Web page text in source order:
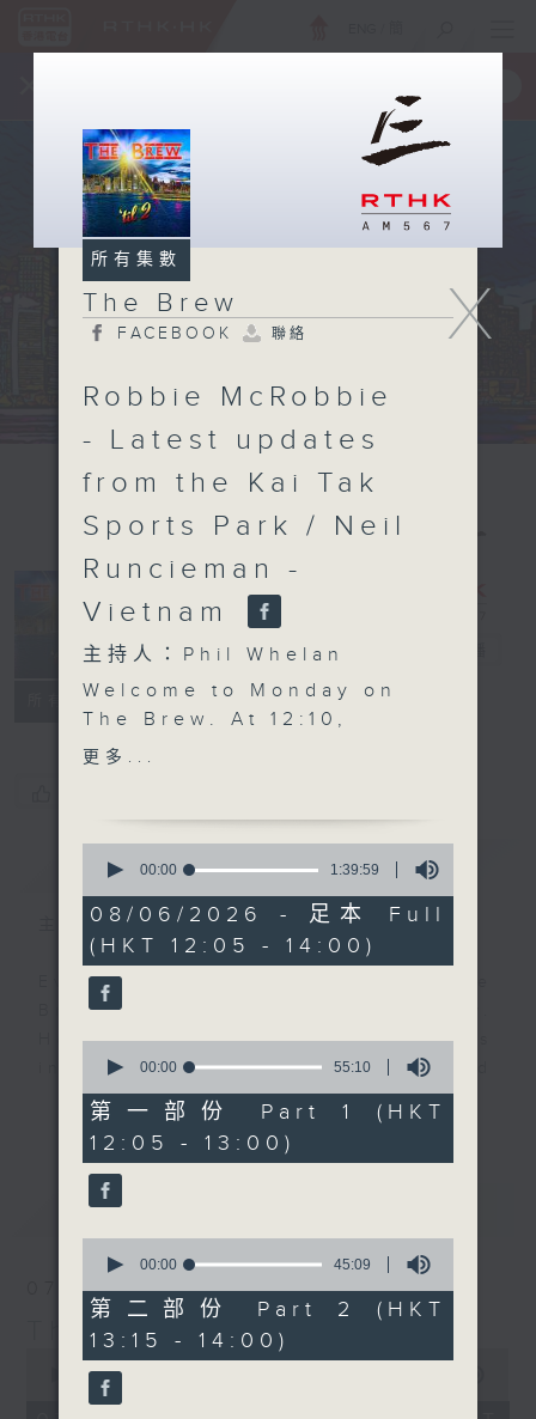
所有集數
The Brew
FACEBOOK 聯絡
簡介 GIST
主持人：Phil Whelan
Every weekday from noon, The
Brew is a chat and music show.
Hosted by Phil Whelan, guests
include regular contributors and
drop-ins, who span topics from
current affairs to cookery, sport,
the arts, technology, and music...
lots of music.
更多...
最新
07/08/2026
The Brew
seconds
00:00
X
所有集數
The Brew
FACEBOOK 聯絡
Robbie McRobbie
- Latest updates
from the Kai Tak
Sports Park / Neil
Runcieman -
Vietnam
主持人：Phil Whelan
Welcome to Monday on
The Brew. At 12:10,
Robbie McRobbie starts
alongside a roundup of
the weekend's sporting
action from here and
afar. Then at 1:25, our
man in HCMC, Neil
Runcieman, joins you
with a traveler's guide
to Vietnam, exploring
the lesser known sides
of the country, and
some of the unusual
ways in which people
describe things there.
You can also catch Neil
streaming on Facebook
Live.
更多...
seconds
1
hour,
39
minutes,
59
seconds
00:00 1:39:59
08/06/2026 - 足本 Full
(HKT 12:05 - 14:00)
seconds
55
minutes,
10
seconds
00:00 55:10
第一部份 Part 1 (HKT
12:05 - 13:00)
seconds
45
minutes,
9
seconds
00:00 45:09
第二部份 Part 2 (HKT
13:15 - 14:00)